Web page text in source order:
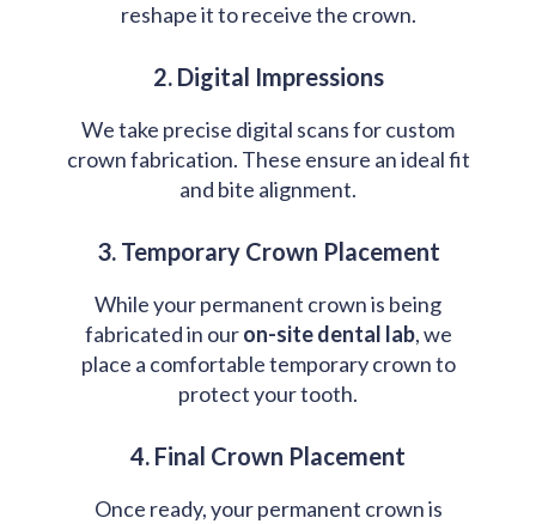
reshape it to receive the crown.
2. Digital Impressions
We take precise digital scans for custom
crown fabrication. These ensure an ideal fit
and bite alignment.
3. Temporary Crown Placement
While your permanent crown is being
fabricated in ouron-site dental lab, we
place a comfortable temporary crown to
protect your tooth.
4. Final Crown Placement
Once ready, your permanent crown is